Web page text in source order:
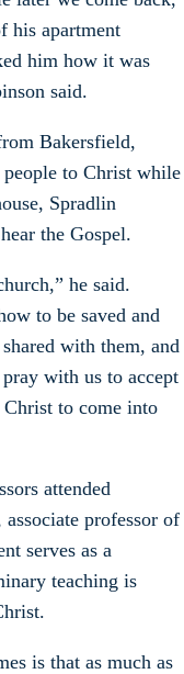
his apartment
him how it was
said.
Bakersfield,
to Christ while
Spradlin
the Gospel.
he said.
to be saved and
with them, and
with us to accept
to come into
attended
professor of
serves as a
teaching is
is that as much as